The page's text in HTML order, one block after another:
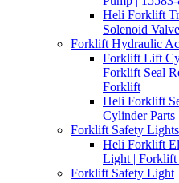
Heli Forklift
Solenoid
Forklift Hydraulic
Forklift Lift
Forklift Seal
Forklift
Heli Forklift
Cylinder
Forklift Safety Lights
Heli Forklift
Light | Forklift
Forklift Safety Light